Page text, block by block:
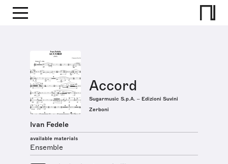
Accord
Sugarmusic S.p.A. – Edizioni Suvini
Zerboni
Ivan Fedele
available materials
Ensemble